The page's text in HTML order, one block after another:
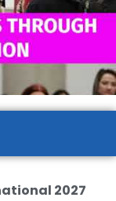
2027